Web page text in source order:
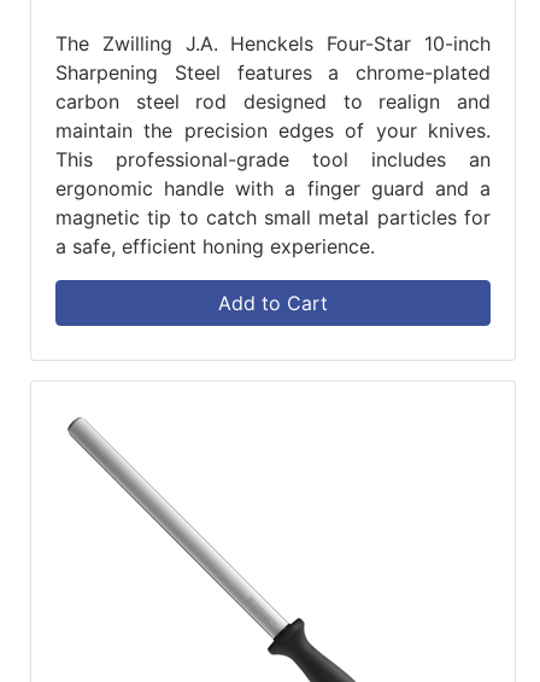
The Zwilling J.A. Henckels Four-Star 10-inch
Sharpening Steel features a chrome-plated
carbon steel rod designed to realign and
maintain the precision edges of your knives.
This professional-grade tool includes an
ergonomic handle with a finger guard and a
magnetic tip to catch small metal particles for
a safe, efficient honing experience.
Add to Cart